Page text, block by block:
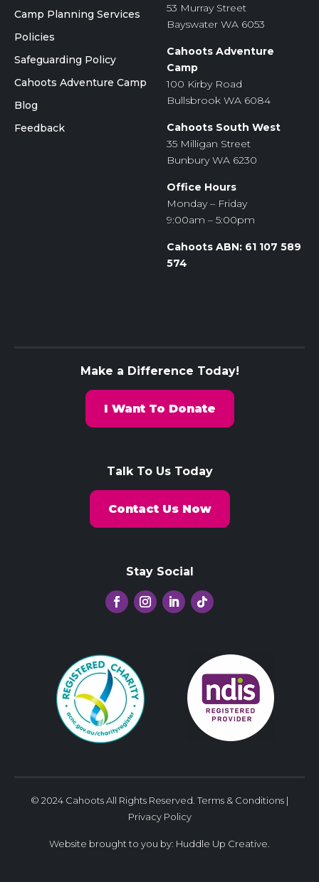
Camp Planning Services
Policies
Safeguarding Policy
Cahoots Adventure Camp
Blog
Feedback
53 Murray Street
Bayswater WA 6053
Cahoots Adventure
Camp
100 Kirby Road
Bullsbrook WA 6084
Cahoots South West
35 Milligan Street
Bunbury WA 6230
Office Hours
Monday – Friday
9:00am – 5:00pm
Cahoots ABN: 61 107 589
574
Make a Difference Today!
I Want To Donate
Talk To Us Today
Contact Us Now
Stay Social
© 2024 Cahoots All Rights Reserved. Terms & Conditions |
Privacy Policy
Website brought to you by: Huddle Up Creative